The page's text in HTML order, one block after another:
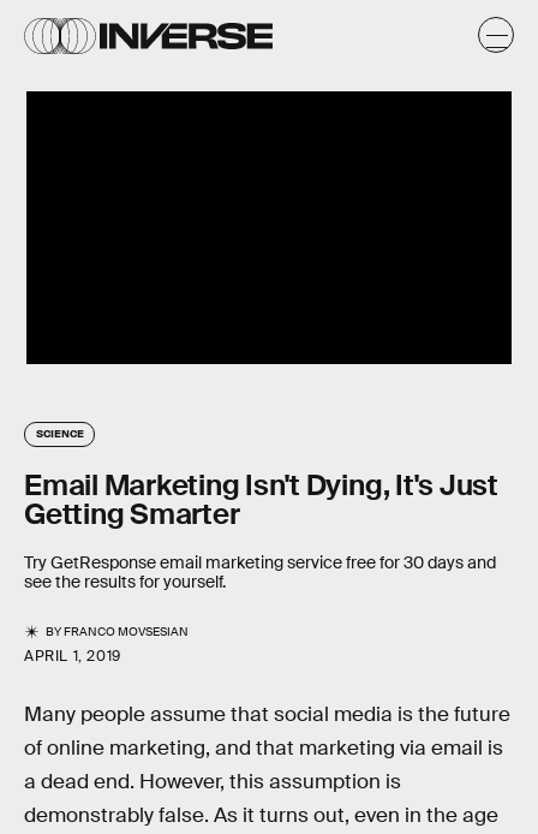
SCIENCE
Email Marketing Isn't Dying, It's Just
Getting Smarter
Try GetResponse email marketing service free for 30 days and
see the results for yourself.
BYFRANCO MOVSESIAN
APRIL 1, 2019
Many people assume that social media is the future
of online marketing, and that marketing via email is
a dead end. However, this assumption is
demonstrably false. As it turns out, even in the age